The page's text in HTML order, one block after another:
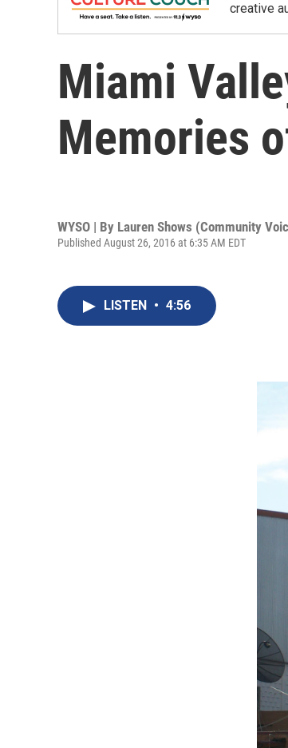
creative
Miami
Memories
WYSO | By Lauren Shows (Community
Published August 26, 2016 at 6:35 AM EDT
LISTEN • 4:56